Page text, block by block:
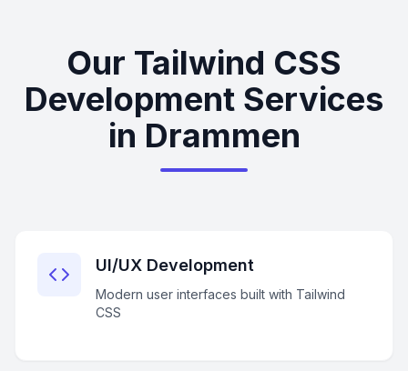
Our Tailwind CSS
Development Services
in Drammen
UI/UX Development
Modern user interfaces built with Tailwind
CSS